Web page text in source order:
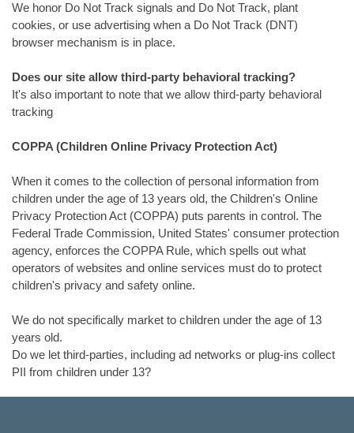
We honor Do Not Track signals and Do Not Track, plant
cookies, or use advertising when a Do Not Track (DNT)
browser mechanism is in place.
Does our site allow third-party behavioral tracking?
It's also important to note that we allow third-party behavioral
tracking
COPPA (Children Online Privacy Protection Act)
When it comes to the collection of personal information from
children under the age of 13 years old, the Children's Online
Privacy Protection Act (COPPA) puts parents in control. The
Federal Trade Commission, United States' consumer protection
agency, enforces the COPPA Rule, which spells out what
operators of websites and online services must do to protect
children's privacy and safety online.
We do not specifically market to children under the age of 13
years old.
Do we let third-parties, including ad networks or plug-ins collect
PII from children under 13?